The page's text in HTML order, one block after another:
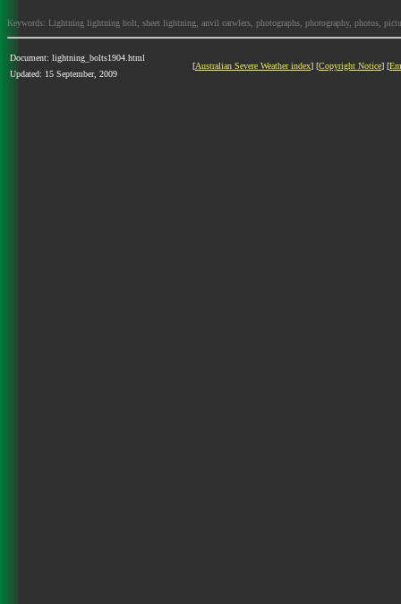
Keywords: Lightning lightning bolt, sheet lightning, anvil carwlers, photographs, photography, photos,
Document: lightning_bolts1904.html
Updated: 15 September, 2009
[Australian Severe Weather index] [Copyright Notice] [